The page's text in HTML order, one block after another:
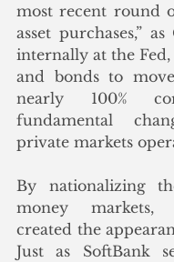
most recent round
asset purchases,”
internally at the Fed,
and bonds to
nearly 100%
fundamental
private markets
By nationalizing
money
created the
Just as SoftBank